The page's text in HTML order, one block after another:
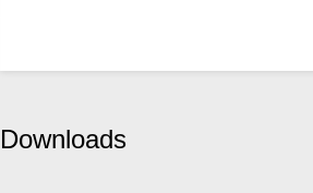
Downloads